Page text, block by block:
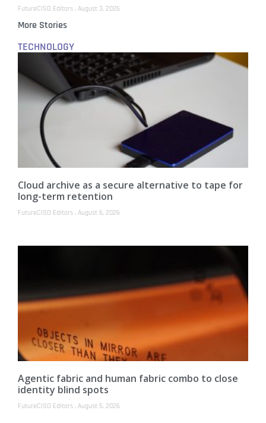
FutureCISO Editors August 3, 2026
More Stories
TECHNOLOGY
Cloud archive as a secure alternative to tape for
long-term retention
FutureCISO Editors August 6, 2026
Agentic fabric and human fabric combo to close
identity blind spots
FutureCISO Editors August 5, 2026